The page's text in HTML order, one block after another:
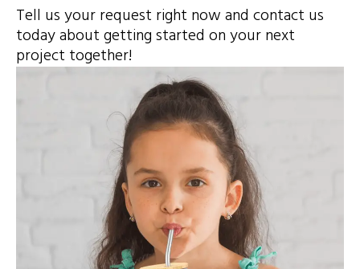
Tell us your request right now and contact us
today about getting started on your next
project together!